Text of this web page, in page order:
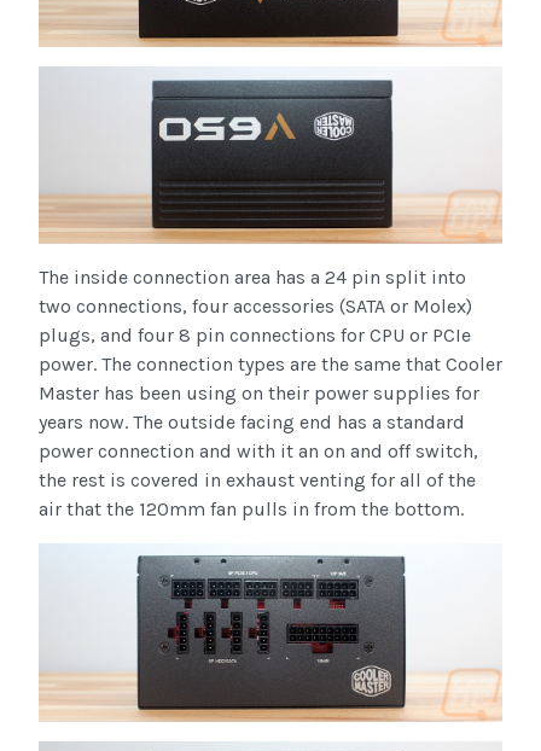
The inside connection area has a 24 pin split into
two connections, four accessories (SATA or Molex)
plugs, and four 8 pin connections for CPU or PCIe
power. The connection types are the same that Cooler
Master has been using on their power supplies for
years now. The outside facing end has a standard
power connection and with it an on and off switch,
the rest is covered in exhaust venting for all of the
air that the 120mm fan pulls in from the bottom.